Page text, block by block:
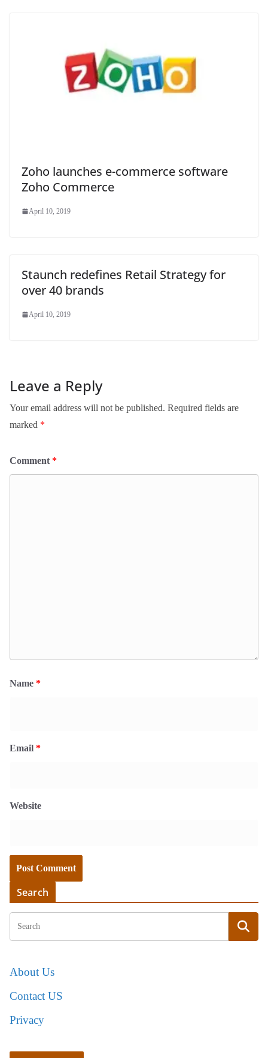
Zoho launches e-commerce software
Zoho Commerce
April 10, 2019
Staunch redefines Retail Strategy for
over 40 brands
April 10, 2019
Leave a Reply
Your email address will not be published. Required fields are
marked *
Comment *
Name *
Email *
Website
Search
About Us
Contact US
Privacy